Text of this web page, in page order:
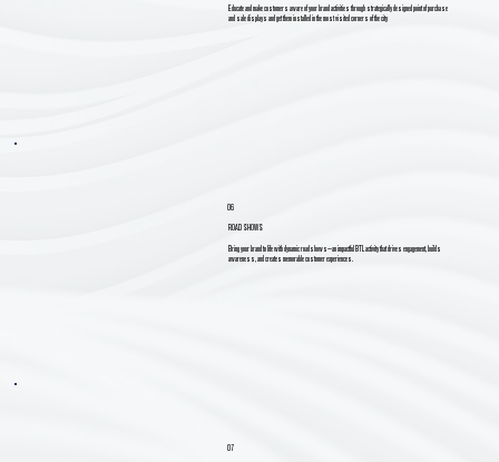
Educate and make customers aware of your brand activities through strategically designed point of purchase
and sale displays and get them installed in the most visited corners of the city
06
ROAD SHOWS
Bring your brand to life with dynamic roadshows—an impactful BTL activity that drives engagement, builds
awareness, and creates memorable customer experiences.
07